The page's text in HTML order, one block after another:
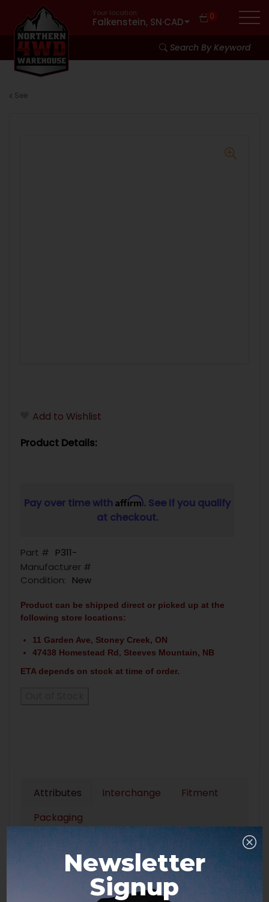
Your location:
Falkenstein, SN·CAD 0
Search By Keyword
See
Add to Wishlist
Product Details:
Pay over time with Affirm. See if you qualify
at checkout.
Part # P311-
Manufacturer #
Condition: New
Product can be shipped direct or picked up at the
following store locations:
11 Garden Ave, Stoney Creek, ON
47438 Homestead Rd, Steeves Mountain, NB
ETA depends on stock at time of order.
Attributes Interchange
Fitment
Packaging
Newsletter
Signup